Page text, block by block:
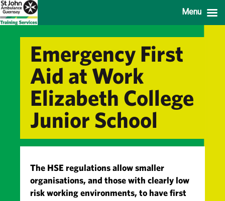
Emergency First
Aid at Work
Elizabeth College
Junior School
The HSE regulations allow smaller
organisations, and those with clearly low
risk working environments, to have first
Menu